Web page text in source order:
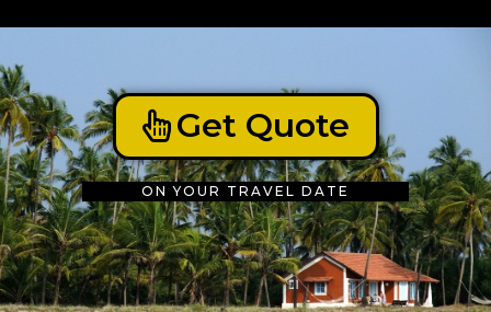
Get Quote
ON YOUR TRAVEL DATE